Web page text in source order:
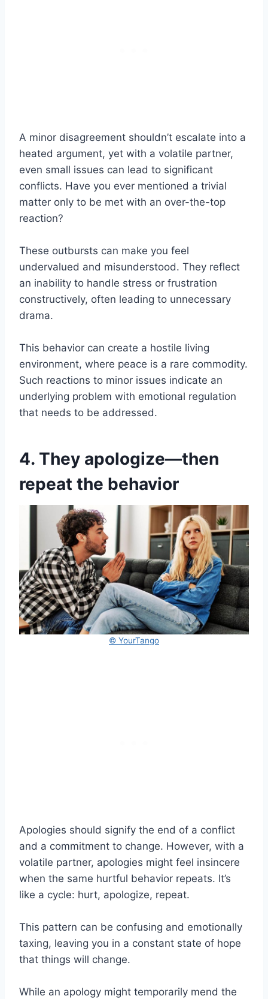
A minor disagreement shouldn’t escalate into a
heated argument, yet with a volatile partner,
even small issues can lead to significant
conflicts. Have you ever mentioned a trivial
matter only to be met with an over-the-top
reaction?
These outbursts can make you feel
undervalued and misunderstood. They reflect
an inability to handle stress or frustration
constructively, often leading to unnecessary
drama.
This behavior can create a hostile living
environment, where peace is a rare commodity.
Such reactions to minor issues indicate an
underlying problem with emotional regulation
that needs to be addressed.
4. They apologize—then
repeat the behavior
© YourTango
Apologies should signify the end of a conflict
and a commitment to change. However, with a
volatile partner, apologies might feel insincere
when the same hurtful behavior repeats. It’s
like a cycle: hurt, apologize, repeat.
This pattern can be confusing and emotionally
taxing, leaving you in a constant state of hope
that things will change.
While an apology might temporarily mend the